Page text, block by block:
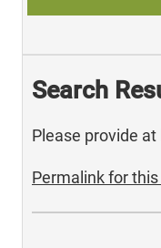
Search
Please provide
Permalink for this